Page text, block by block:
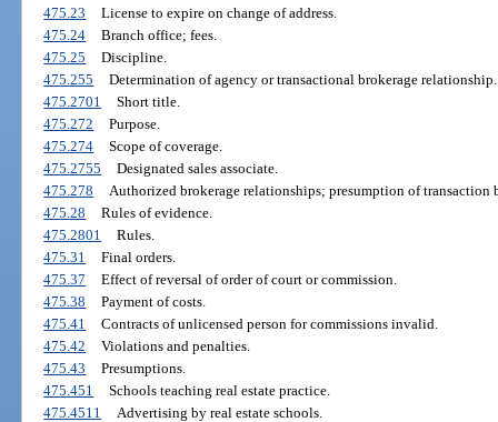
475.23
License to expire on change of address.
475.24
Branch office; fees.
475.25
Discipline.
475.255
Determination of agency or transactional brokerage relationship.
475.2701
Short title.
475.272
Purpose.
475.274
Scope of coverage.
475.2755
Designated sales associate.
475.278
Authorized brokerage relationships; presumption of transaction
475.28
Rules of evidence.
475.2801
Rules.
475.31
Final orders.
475.37
Effect of reversal of order of court or commission.
475.38
Payment of costs.
475.41
Contracts of unlicensed person for commissions invalid.
475.42
Violations and penalties.
475.43
Presumptions.
475.451
Schools teaching real estate practice.
475.4511
Advertising by real estate schools.